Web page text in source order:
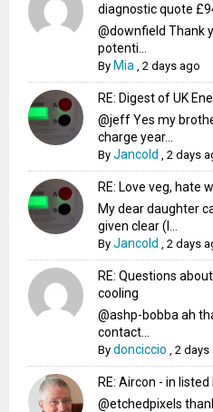
diagnostic quote
@downfield Thank
potenti...
By Mia ,2 days ago
RE: Digest of UK
@jeff Yes my
charge year...
ByJancold ,2 days
RE: Love veg, hate
My dear daughter
given clear (I...
ByJancold ,2 days
RE: Questions
cooling
@ashp-bobba ah
contact...
Bydonciccio ,2 days
RE: Aircon - in
@etchedpixels